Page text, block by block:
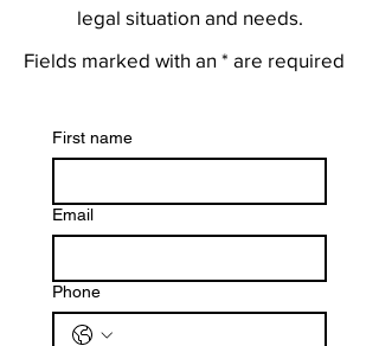
legal situation and needs.
Fields marked with an * are required
First name
Email
Phone